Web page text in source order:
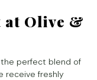
at Olive &
the perfect blend of
receive freshly